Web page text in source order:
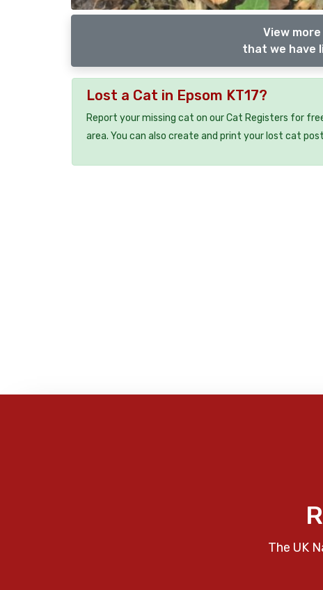
View
that we have
Lost a Cat in Epsom KT17?
Report your missing cat on our Cat Registers for
area. You can also create and print your lost cat
The UK